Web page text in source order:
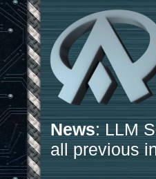
News: LLM
all previous